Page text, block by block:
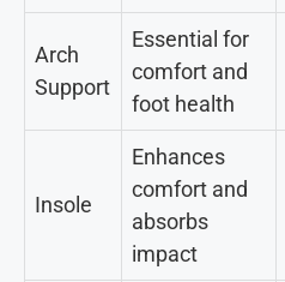
Arch
Support
Essential for
comfort and
foot health
Insole
Enhances
comfort and
absorbs
impact